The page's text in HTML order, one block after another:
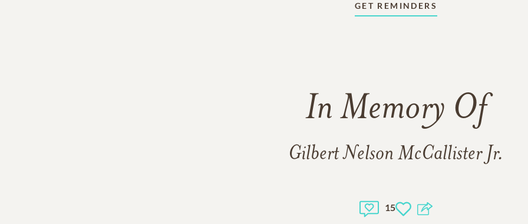
GET REMINDERS
In Memory Of
Gilbert Nelson McCallister Jr.
15